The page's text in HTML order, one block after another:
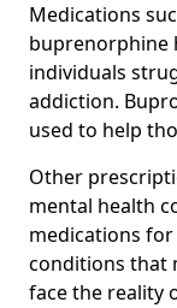
Medications
buprenorphine
individuals
addiction.
used to help
Other
mental health
medications
conditions that
face the reality